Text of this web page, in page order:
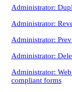
Administrator:
Administrator:
Administrator:
Administrator:
Administrator:
compliant forms